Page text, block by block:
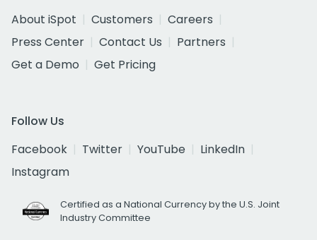
About iSpot
Customers
Careers
Press Center
Contact Us
Partners
Get a Demo
Get Pricing
Follow Us
Facebook
Twitter YouTube
LinkedIn
Instagram
Certified as a National Currency by the U.S. Joint
Industry Committee